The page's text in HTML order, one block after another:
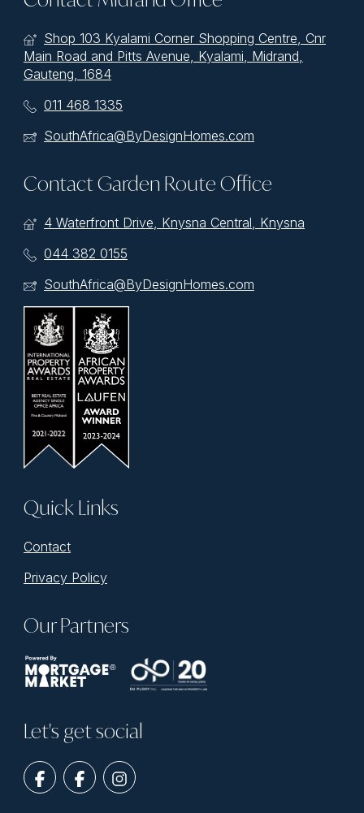
Shop 103 Kyalami Corner Shopping Centre, Cnr
Main Road and Pitts Avenue, Kyalami, Midrand,
Gauteng, 1684
011 468 1335
SouthAfrica@ByDesignHomes.com
Contact Garden Route Office
4 Waterfront Drive, Knysna Central, Knysna
044 382 0155
SouthAfrica@ByDesignHomes.com
Quick Links
Contact
Privacy Policy
Our Partners
Let's get social